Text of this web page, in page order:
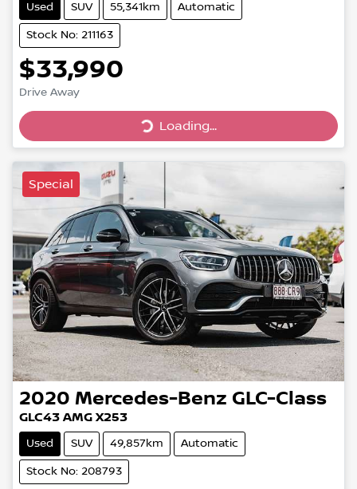
Used SUV 55,341km Automatic
Stock No: 211163
$33,990
Drive Away
Loading...
Loading...
Special
2020 Mercedes-Benz GLC-Class
GLC43 AMG X253
Used SUV 49,857km Automatic
Stock No: 208793